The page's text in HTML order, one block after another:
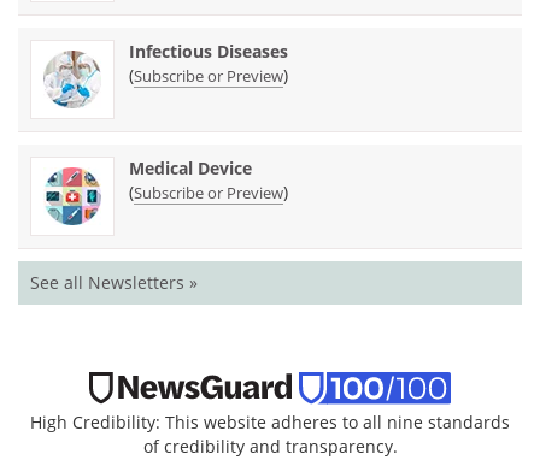
Infectious Diseases
(Subscribe or Preview)
Medical Device
(Subscribe or Preview)
See all Newsletters »
High Credibility: This website adheres to all nine standards
of credibility and transparency.